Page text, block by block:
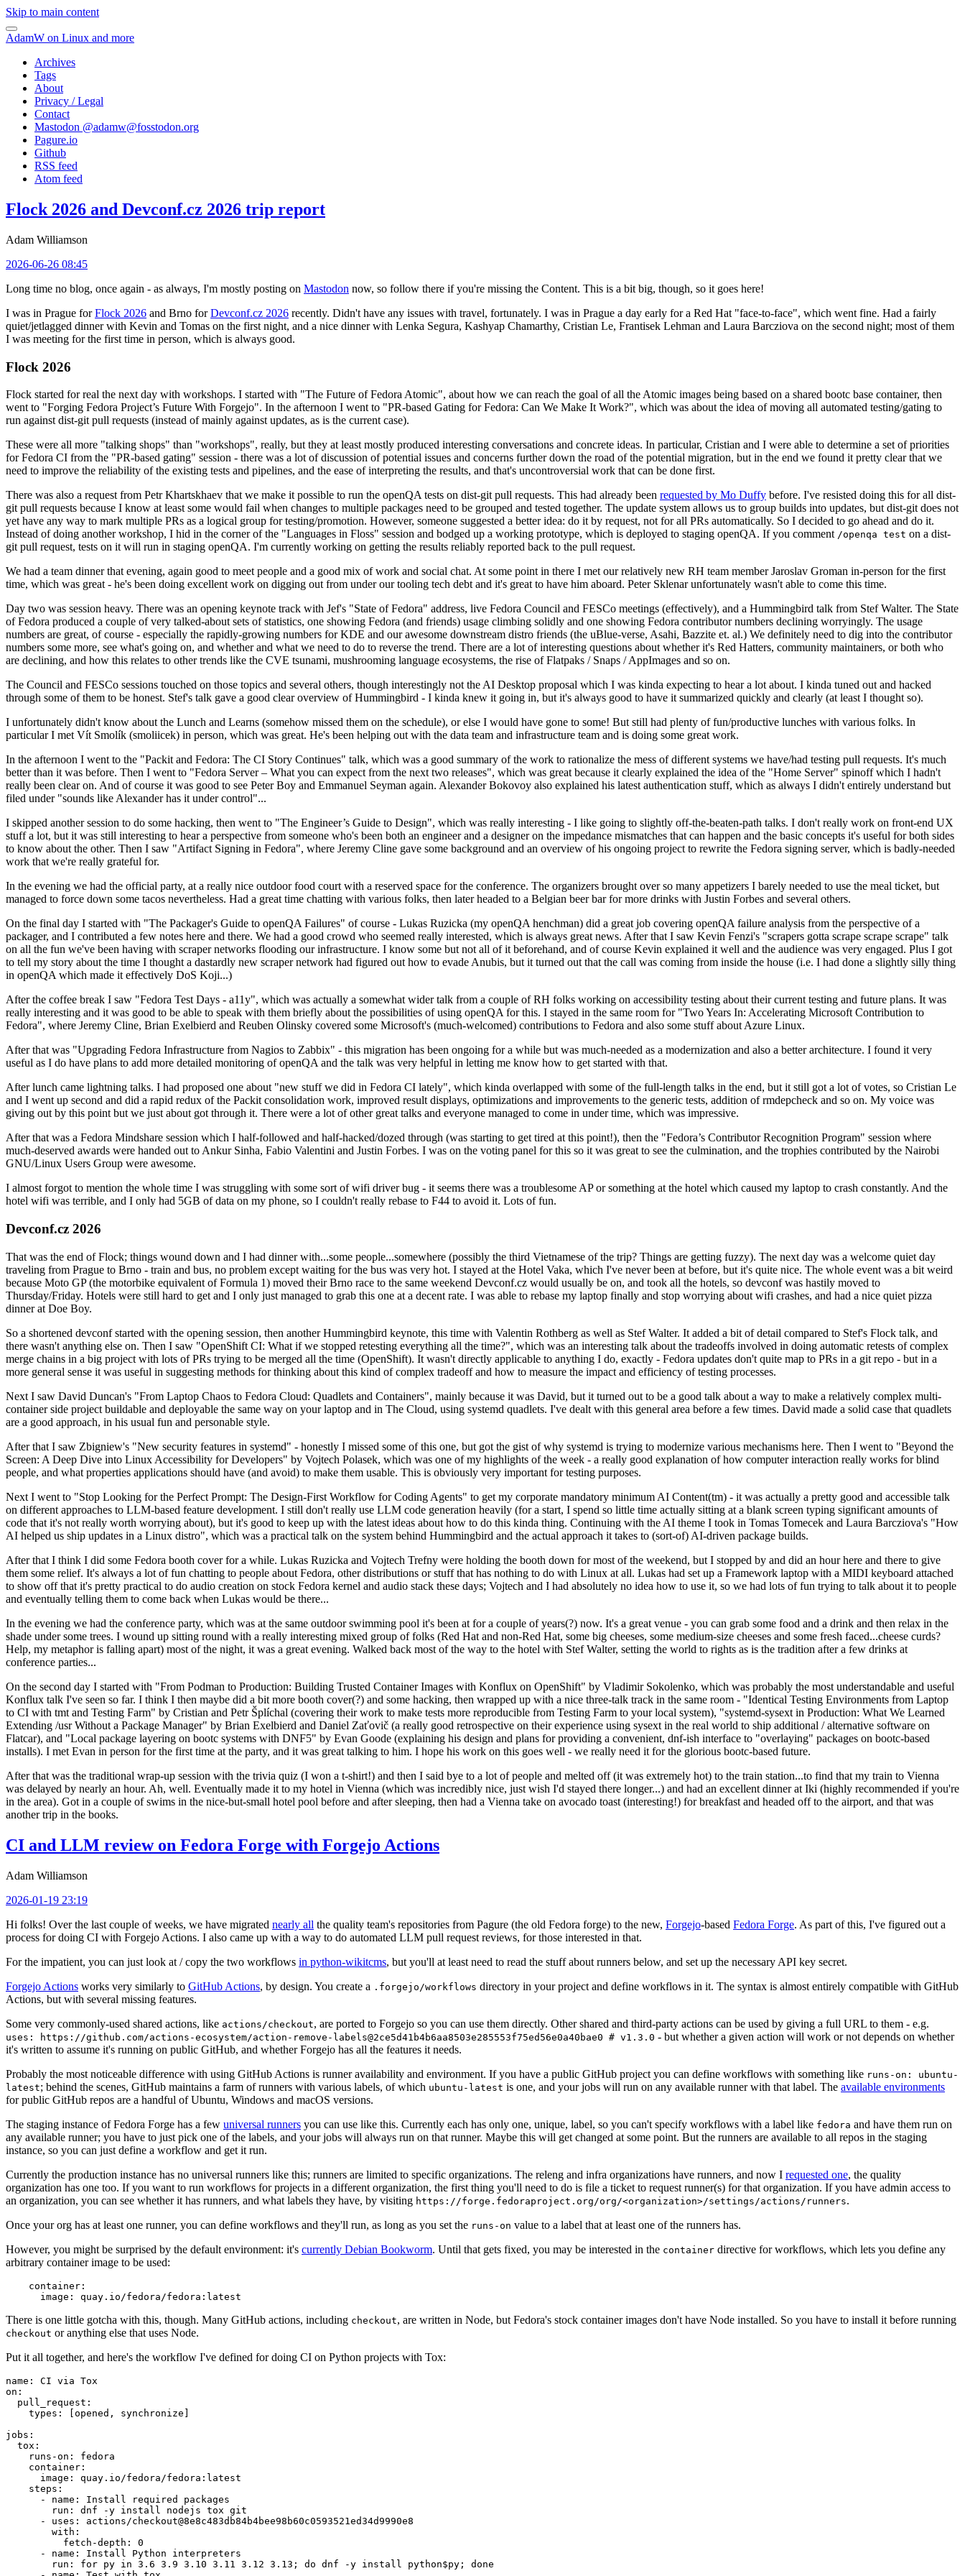
Skip to main content
AdamW on Linux and more
Archives
Tags
About
Privacy / Legal
Contact
Mastodon @adamw@fosstodon.org
Pagure.io
Github
RSS feed
Atom feed
Flock 2026 and Devconf.cz 2026 trip report
Adam Williamson
2026-06-26 08:45
Long time no blog, once again - as always, I'm mostly posting on Mastodon now, so follow there if you're missing the Content. This is a bit big, though, so it goes here!
I was in Prague forFlock 2026 and Brno forDevconf.cz 2026 recently. Didn't have any issues with travel, fortunately. I was in Prague a day early for a Red Hat "face-to-face", which went fine. Had a fairly
quiet/jetlagged dinner with Kevin and Tomas on the first night, and a nice dinner with Lenka Segura, Kashyap Chamarthy, Cristian Le, Frantisek Lehman and Laura Barcziova on the second night; most of them
I was meeting for the first time in person, which is always good.
Flock 2026
Flock started for real the next day with workshops. I started with "The Future of Fedora Atomic", about how we can reach the goal of all the Atomic images being based on a shared bootc base container, then
went to "Forging Fedora Project’s Future With Forgejo". In the afternoon I went to "PR-based Gating for Fedora: Can We Make It Work?", which was about the idea of moving all automated testing/gating to
run against dist-git pull requests (instead of mainly against updates, as is the current case).
These were all more "talking shops" than "workshops", really, but they at least mostly produced interesting conversations and concrete ideas. In particular, Cristian and I were able to determine a set of priorities
for Fedora CI from the "PR-based gating" session - there was a lot of discussion of potential issues and concerns further down the road of the potential migration, but in the end we found it pretty clear that we
need to improve the reliability of the existing tests and pipelines, and the ease of interpreting the results, and that's uncontroversial work that can be done first.
There was also a request from Petr Khartskhaev that we make it possible to run the openQA tests on dist-git pull requests. This had already been requested by Mo Duffy before. I've resisted doing this for all dist-
git pull requests because I know at least some would fail when changes to multiple packages need to be grouped and tested together. The update system allows us to group builds into updates, but dist-git does not
yet have any way to mark multiple PRs as a logical group for testing/promotion. However, someone suggested a better idea: do it by request, not for all PRs automatically. So I decided to go ahead and do it.
Instead of doing another workshop, I hid in the corner of the "Languages in Floss" session and bodged up a working prototype, which is deployed to staging openQA. If you comment /openqa test on a dist-
git pull request, tests on it will run in staging openQA. I'm currently working on getting the results reliably reported back to the pull request.
We had a team dinner that evening, again good to meet people and a good mix of work and social chat. At some point in there I met our relatively new RH team member Jaroslav Groman in-person for the first
time, which was great - he's been doing excellent work on digging out from under our tooling tech debt and it's great to have him aboard. Peter Sklenar unfortunately wasn't able to come this time.
Day two was session heavy. There was an opening keynote track with Jef's "State of Fedora" address, live Fedora Council and FESCo meetings (effectively), and a Hummingbird talk from Stef Walter. The State
of Fedora produced a couple of very talked-about sets of statistics, one showing Fedora (and friends) usage climbing solidly and one showing Fedora contributor numbers declining worryingly. The usage
numbers are great, of course - especially the rapidly-growing numbers for KDE and our awesome downstream distro friends (the uBlue-verse, Asahi, Bazzite et. al.) We definitely need to dig into the contributor
numbers some more, see what's going on, and whether and what we need to do to reverse the trend. There are a lot of interesting questions about whether it's Red Hatters, community maintainers, or both who
are declining, and how this relates to other trends like the CVE tsunami, mushrooming language ecosystems, the rise of Flatpaks / Snaps / AppImages and so on.
The Council and FESCo sessions touched on those topics and several others, though interestingly not the AI Desktop proposal which I was kinda expecting to hear a lot about. I kinda tuned out and hacked
through some of them to be honest. Stef's talk gave a good clear overview of Hummingbird - I kinda knew it going in, but it's always good to have it summarized quickly and clearly (at least I thought so).
I unfortunately didn't know about the Lunch and Learns (somehow missed them on the schedule), or else I would have gone to some! But still had plenty of fun/productive lunches with various folks. In
particular I met Vít Smolík (smoliicek) in person, which was great. He's been helping out with the data team and infrastructure team and is doing some great work.
In the afternoon I went to the "Packit and Fedora: The CI Story Continues" talk, which was a good summary of the work to rationalize the mess of different systems we have/had testing pull requests. It's much
better than it was before. Then I went to "Fedora Server – What you can expect from the next two releases", which was great because it clearly explained the idea of the "Home Server" spinoff which I hadn't
really been clear on. And of course it was good to see Peter Boy and Emmanuel Seyman again. Alexander Bokovoy also explained his latest authentication stuff, which as always I didn't entirely understand but
filed under "sounds like Alexander has it under control"...
I skipped another session to do some hacking, then went to "The Engineer’s Guide to Design", which was really interesting - I like going to slightly off-the-beaten-path talks. I don't really work on front-end UX
stuff a lot, but it was still interesting to hear a perspective from someone who's been both an engineer and a designer on the impedance mismatches that can happen and the basic concepts it's useful for both sides
to know about the other. Then I saw "Artifact Signing in Fedora", where Jeremy Cline gave some background and an overview of his ongoing project to rewrite the Fedora signing server, which is badly-needed
work that we're really grateful for.
In the evening we had the official party, at a really nice outdoor food court with a reserved space for the conference. The organizers brought over so many appetizers I barely needed to use the meal ticket, but
managed to force down some tacos nevertheless. Had a great time chatting with various folks, then later headed to a Belgian beer bar for more drinks with Justin Forbes and several others.
On the final day I started with "The Packager's Guide to openQA Failures" of course - Lukas Ruzicka (my openQA henchman) did a great job covering openQA failure analysis from the perspective of a
packager, and I contributed a few notes here and there. We had a good crowd who seemed really interested, which is always great news. After that I saw Kevin Fenzi's "scrapers gotta scrape scrape scrape" talk
on all the fun we've been having with scraper networks flooding our infrastructure. I know some but not all of it beforehand, and of course Kevin explained it well and the audience was very engaged. Plus I got
to tell my story about the time I thought a dastardly new scraper network had figured out how to evade Anubis, but it turned out that the call was coming from inside the house (i.e. I had done a slightly silly thing
in openQA which made it effectively DoS Koji...)
After the coffee break I saw "Fedora Test Days - a11y", which was actually a somewhat wider talk from a couple of RH folks working on accessibility testing about their current testing and future plans. It was
really interesting and it was good to be able to speak with them briefly about the possibilities of using openQA for this. I stayed in the same room for "Two Years In: Accelerating Microsoft Contribution to
Fedora", where Jeremy Cline, Brian Exelbierd and Reuben Olinsky covered some Microsoft's (much-welcomed) contributions to Fedora and also some stuff about Azure Linux.
After that was "Upgrading Fedora Infrastructure from Nagios to Zabbix" - this migration has been ongoing for a while but was much-needed as a modernization and also a better architecture. I found it very
useful as I do have plans to add more detailed monitoring of openQA and the talk was very helpful in letting me know how to get started with that.
After lunch came lightning talks. I had proposed one about "new stuff we did in Fedora CI lately", which kinda overlapped with some of the full-length talks in the end, but it still got a lot of votes, so Cristian Le
and I went up second and did a rapid redux of the Packit consolidation work, improved result displays, optimizations and improvements to the generic tests, addition of rmdepcheck and so on. My voice was
giving out by this point but we just about got through it. There were a lot of other great talks and everyone managed to come in under time, which was impressive.
After that was a Fedora Mindshare session which I half-followed and half-hacked/dozed through (was starting to get tired at this point!), then the "Fedora’s Contributor Recognition Program" session where
much-deserved awards were handed out to Ankur Sinha, Fabio Valentini and Justin Forbes. I was on the voting panel for this so it was great to see the culmination, and the trophies contributed by the Nairobi
GNU/Linux Users Group were awesome.
I almost forgot to mention the whole time I was struggling with some sort of wifi driver bug - it seems there was a troublesome AP or something at the hotel which caused my laptop to crash constantly. And the
hotel wifi was terrible, and I only had 5GB of data on my phone, so I couldn't really rebase to F44 to avoid it. Lots of fun.
Devconf.cz 2026
That was the end of Flock; things wound down and I had dinner with...some people...somewhere (possibly the third Vietnamese of the trip? Things are getting fuzzy). The next day was a welcome quiet day
traveling from Prague to Brno - train and bus, no problem except waiting for the bus was very hot. I stayed at the Hotel Vaka, which I've never been at before, but it's quite nice. The whole event was a bit weird
because Moto GP (the motorbike equivalent of Formula 1) moved their Brno race to the same weekend Devconf.cz would usually be on, and took all the hotels, so devconf was hastily moved to
Thursday/Friday. Hotels were still hard to get and I only just managed to grab this one at a decent rate. I was able to rebase my laptop finally and stop worrying about wifi crashes, and had a nice quiet pizza
dinner at Doe Boy.
So a shortened devconf started with the opening session, then another Hummingbird keynote, this time with Valentin Rothberg as well as Stef Walter. It added a bit of detail compared to Stef's Flock talk, and
there wasn't anything else on. Then I saw "OpenShift CI: What if we stopped retesting everything all the time?", which was an interesting talk about the tradeoffs involved in doing automatic retests of complex
merge chains in a big project with lots of PRs trying to be merged all the time (OpenShift). It wasn't directly applicable to anything I do, exactly - Fedora updates don't quite map to PRs in a git repo - but in a
more general sense it was useful in suggesting methods for thinking about this kind of complex tradeoff and how to measure the impact and efficiency of testing processes.
Next I saw David Duncan's "From Laptop Chaos to Fedora Cloud: Quadlets and Containers", mainly because it was David, but it turned out to be a good talk about a way to make a relatively complex multi-
container side project buildable and deployable the same way on your laptop and in The Cloud, using systemd quadlets. I've dealt with this general area before a few times. David made a solid case that quadlets
are a good approach, in his usual fun and personable style.
After that I saw Zbigniew's "New security features in systemd" - honestly I missed some of this one, but got the gist of why systemd is trying to modernize various mechanisms here. Then I went to "Beyond the
Screen: A Deep Dive into Linux Accessibility for Developers" by Vojtech Polasek, which was one of my highlights of the week - a really good explanation of how computer interaction really works for blind
people, and what properties applications should have (and avoid) to make them usable. This is obviously very important for testing purposes.
Next I went to "Stop Looking for the Perfect Prompt: The Design-First Workflow for Coding Agents" to get my corporate mandatory minimum AI Content(tm) - it was actually a pretty good and accessible talk
on different approaches to LLM-based feature development. I still don't really use LLM code generation heavily (for a start, I spend so little time actually sitting at a blank screen typing significant amounts of
code that it's not really worth worrying about), but it's good to keep up with the latest ideas about how to do this kinda thing. Continuing with the AI theme I took in Tomas Tomecek and Laura Barcziova's "How
AI helped us ship updates in a Linux distro", which was a practical talk on the system behind Hummingbird and the actual approach it takes to (sort-of) AI-driven package builds.
After that I think I did some Fedora booth cover for a while. Lukas Ruzicka and Vojtech Trefny were holding the booth down for most of the weekend, but I stopped by and did an hour here and there to give
them some relief. It's always a lot of fun chatting to people about Fedora, other distributions or stuff that has nothing to do with Linux at all. Lukas had set up a Framework laptop with a MIDI keyboard attached
to show off that it's pretty practical to do audio creation on stock Fedora kernel and audio stack these days; Vojtech and I had absolutely no idea how to use it, so we had lots of fun trying to talk about it to people
and eventually telling them to come back when Lukas would be there...
In the evening we had the conference party, which was at the same outdoor swimming pool it's been at for a couple of years(?) now. It's a great venue - you can grab some food and a drink and then relax in the
shade under some trees. I wound up sitting round with a really interesting mixed group of folks (Red Hat and non-Red Hat, some big cheeses, some medium-size cheeses and some fresh faced...cheese curds?
Help, my metaphor is falling apart) most of the night, it was a great evening. Walked back most of the way to the hotel with Stef Walter, setting the world to rights as is the tradition after a few drinks at
conference parties...
On the second day I started with "From Podman to Production: Building Trusted Container Images with Konflux on OpenShift" by Vladimir Sokolenko, which was probably the most understandable and useful
Konflux talk I've seen so far. I think I then maybe did a bit more booth cover(?) and some hacking, then wrapped up with a nice three-talk track in the same room - "Identical Testing Environments from Laptop
to CI with tmt and Testing Farm" by Cristian and Petr Šplíchal (covering their work to make tests more reproducible from Testing Farm to your local system), "systemd-sysext in Production: What We Learned
Extending /usr Without a Package Manager" by Brian Exelbierd and Daniel Zaťovič (a really good retrospective on their experience using sysext in the real world to ship additional / alternative software on
Flatcar), and "Local package layering on bootc systems with DNF5" by Evan Goode (explaining his design and plans for providing a convenient, dnf-ish interface to "overlaying" packages on bootc-based
installs). I met Evan in person for the first time at the party, and it was great talking to him. I hope his work on this goes well - we really need it for the glorious bootc-based future.
After that was the traditional wrap-up session with the trivia quiz (I won a t-shirt!) and then I said bye to a lot of people and melted off (it was extremely hot) to the train station...to find that my train to Vienna
was delayed by nearly an hour. Ah, well. Eventually made it to my hotel in Vienna (which was incredibly nice, just wish I'd stayed there longer...) and had an excellent dinner at Iki (highly recommended if you're
in the area). Got in a couple of swims in the nice-but-small hotel pool before and after sleeping, then had a Vienna take on avocado toast (interesting!) for breakfast and headed off to the airport, and that was
another trip in the books.
CI and LLM review on Fedora Forge with Forgejo Actions
Adam Williamson
2026-01-19 23:19
Hi folks! Over the last couple of weeks, we have migrated nearly all the quality team's repositories from Pagure (the old Fedora forge) to the new, Forgejo-based Fedora Forge. As part of this, I've figured out a
process for doing CI with Forgejo Actions. I also came up with a way to do automated LLM pull request reviews, for those interested in that.
For the impatient, you can just look at / copy the two workflows in python-wikitcms, but you'll at least need to read the stuff about runners below, and set up the necessary API key secret.
Forgejo Actions works very similarly to GitHub Actions, by design. You create a .forgejo/workflows directory in your project and define workflows in it. The syntax is almost entirely compatible with GitHub
Actions, but with several missing features.
Some very commonly-used shared actions, like actions/checkout, are ported to Forgejo so you can use them directly. Other shared and third-party actions can be used by giving a full URL to them - e.g.
uses: https://github.com/actions-ecosystem/action-remove-labels@2ce5d41b4b6aa8503e285553f75ed56e0a40bae0 # v1.3.0 - but whether a given action will work or not depends on whether
it's written to assume it's running on public GitHub, and whether Forgejo has all the features it needs.
Probably the most noticeable difference with using GitHub Actions is runner availability and environment. If you have a public GitHub project you can define workflows with something like runs-on: ubuntu-
latest; behind the scenes, GitHub maintains a farm of runners with various labels, of which ubuntu-latest is one, and your jobs will run on any available runner with that label. The available environments
for public GitHub repos are a handful of Ubuntu, Windows and macOS versions.
The staging instance of Fedora Forge has a few universal runners you can use like this. Currently each has only one, unique, label, so you can't specify workflows with a label like fedora and have them run on
any available runner; you have to just pick one of the labels, and your jobs will always run on that runner. Maybe this will get changed at some point. But the runners are available to all repos in the staging
instance, so you can just define a workflow and get it run.
Currently the production instance has no universal runners like this; runners are limited to specific organizations. The releng and infra organizations have runners, and now I requested one, the quality
organization has one too. If you want to run workflows for projects in a different organization, the first thing you'll need to do is file a ticket to request runner(s) for that organization. If you have admin access to
an organization, you can see whether it has runners, and what labels they have, by visiting https://forge.fedoraproject.org/org/<organization>/settings/actions/runners.
Once your org has at least one runner, you can define workflows and they'll run, as long as you set the runs-on value to a label that at least one of the runners has.
However, you might be surprised by the default environment: it's currently Debian Bookworm. Until that gets fixed, you may be interested in the container directive for workflows, which lets you define any
arbitrary container image to be used:
container :
image : quay.io/fedora/fedora:latest
There is one little gotcha with this, though. Many GitHub actions, including checkout, are written in Node, but Fedora's stock container images don't have Node installed. So you have to install it before running
checkout or anything else that uses Node.
Put it all together, and here's the workflow I've defined for doing CI on Python projects with Tox:
name :
CI via Tox
on :
pull_request :
types : [opened , synchronize ]
jobs :
tox :
runs-on :
fedora
container :
image :
quay.io/fedora/fedora:latest
steps :
-
name :
Install required packages
run :
dnf -y install nodejs tox git
-
uses :
actions/checkout@8e8c483db84b4bee98b60c0593521ed34d9990e8
with :
fetch-depth :
0
-
name :
Install Python interpreters
run :
for py in 3.6 3.9 3.10 3.11 3.12 3.13; do dnf -y install python$py; done